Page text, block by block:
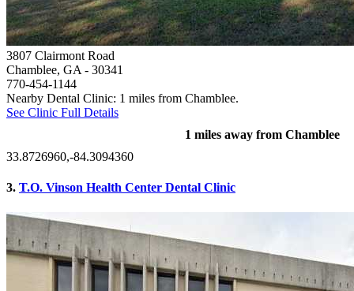
3807 Clairmont Road
Chamblee, GA - 30341
770-454-1144
Nearby Dental Clinic: 1 miles from Chamblee.
See Clinic Full Details
1 miles away from Chamblee
33.8726960,-84.3094360
3. T.O. Vinson Health Center Dental Clinic